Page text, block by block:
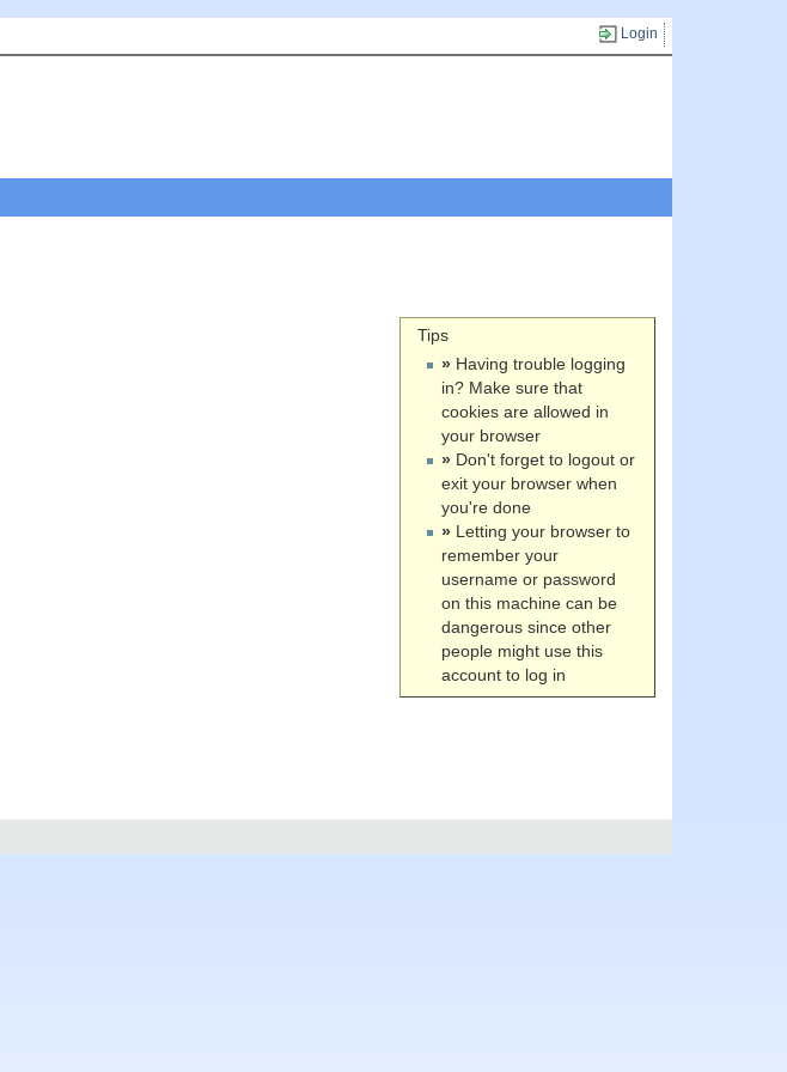
Login
Tips
» Having trouble logging
in? Make sure that
cookies are allowed in
your browser
» Don't forget to logout or
exit your browser when
you're done
» Letting your browser to
remember your
username or password
on this machine can be
dangerous since other
people might use this
account to log in